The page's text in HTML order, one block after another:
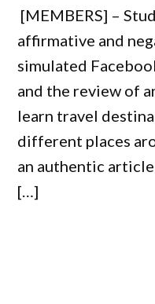
[MEMBERS] –
affirmative and
simulated
and the review of
learn travel
different places
an authentic
[…]